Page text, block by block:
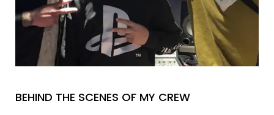
BEHIND THE SCENES OF MY CREW